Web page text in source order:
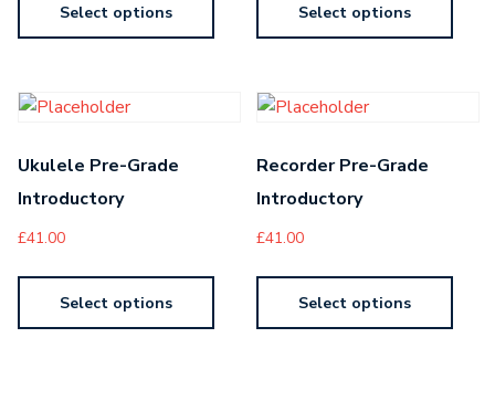
Select options Select options
Ukulele Pre-Grade
Introductory
£41.00
Select options
Recorder Pre-Grade
Introductory
£41.00
Select options